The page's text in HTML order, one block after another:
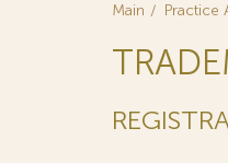
Main Practice